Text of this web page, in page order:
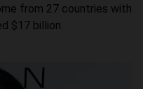
from 27 countries with
$17 billion.